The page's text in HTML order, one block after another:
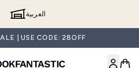
العربية
| USE CODE: 28OFF